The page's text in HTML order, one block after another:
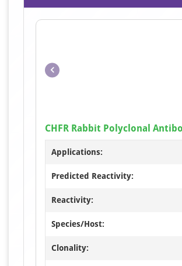
CHFR Rabbit Polyclonal
Applications:
Predicted Reactivity:
Reactivity:
Species/Host:
Clonality: